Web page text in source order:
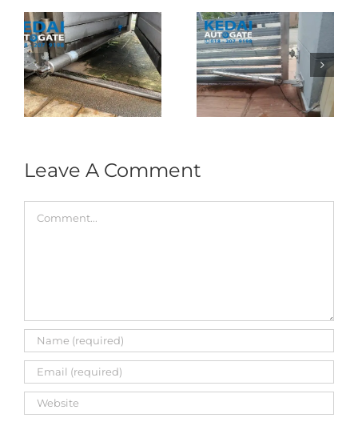
Autogate USJ –
Tukar 1 Unit OAE
333A Arm
Autogate
Folding Auto Gate
Repair in Puncak
Jalil – Auto Gate
Roller & Arm
Replacement
Leave A Comment